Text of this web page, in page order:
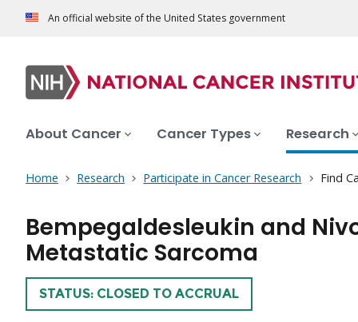
An official website of the United States government
About Cancer Cancer Types Research
Home Research Participate in Cancer Research Find
Bempegaldesleukin and
Metastatic Sarcoma
TRIAL
STATUS: CLOSED TO ACCRUAL